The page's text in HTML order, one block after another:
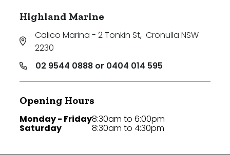
Highland Marine
Calico Marina - 2 Tonkin St, Cronulla NSW
2230
02 9544 0888 or 0404 014 595
Opening Hours
Monday - Friday
Saturday
8:30am to 6:00pm
8:30am to 4:30pm